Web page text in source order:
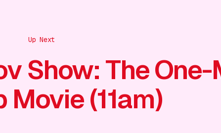
Up Next
Show: The One-
Movie (11am)